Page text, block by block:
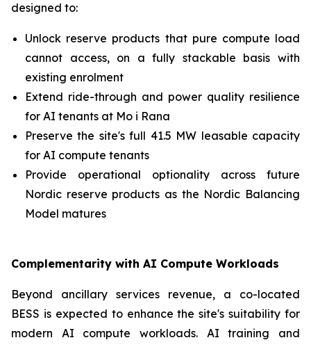
designed to:
Unlock reserve products that pure compute load
cannot access, on a fully stackable basis with
existing enrolment
Extend ride-through and power quality resilience
for AI tenants at Mo i Rana
Preserve the site's full 41.5 MW leasable capacity
for AI compute tenants
Provide operational optionality across future
Nordic reserve products as the Nordic Balancing
Model matures
Complementarity with AI Compute Workloads
Beyond ancillary services revenue, a co-located
BESS is expected to enhance the site's suitability for
modern AI compute workloads. AI training and